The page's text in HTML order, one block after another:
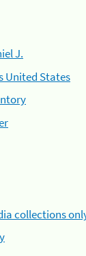
J.
United States
collections